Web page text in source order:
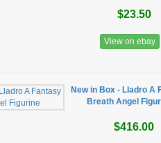
$23.50
View on ebay
New in Box - Lladro A
Breath Angel
$416.00